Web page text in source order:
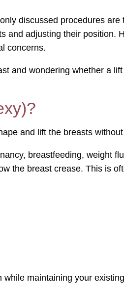
discussed procedures
and adjusting their
concerns.
and wondering whether a
and lift the breasts
breastfeeding, weight
the breast crease. This is
maintaining your